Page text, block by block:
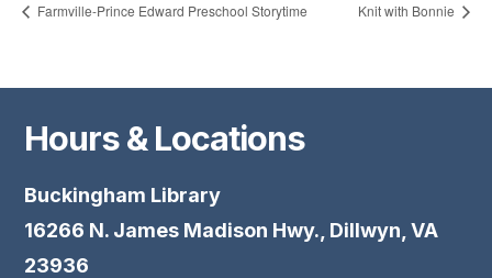
Farmville-Prince Edward Preschool Storytime Knit with Bonnie
Hours & Locations
Buckingham Library
16266 N. James Madison Hwy., Dillwyn, VA
23936